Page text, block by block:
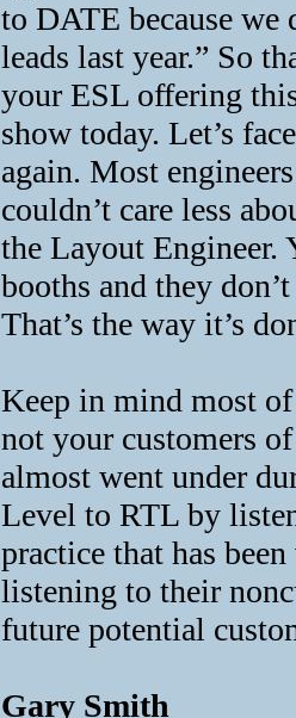
to DATE because
leads last year.” So
your ESL offering
show today. Let’s
again. Most
couldn’t care less
the Layout Engineer.
booths and they
That’s the way it’s
Keep in mind most
not your customers
almost went under
Level to RTL by
practice that has
listening to their
future potential
Gary Smith